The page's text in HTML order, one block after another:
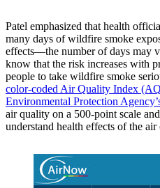
Patel emphasized that health
many days of wildfire smoke
effects—the number of days may
know that the risk increases with
people to take wildfire smoke
color-coded Air Quality Index
Environmental Protection
air quality on a 500-point scale
understand health effects of the air